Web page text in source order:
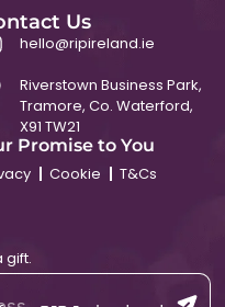
Us
hello@ripireland.ie
Riverstown Business Park,
Tramore, Co. Waterford,
X91 TW21
Promise to You
Cookie T&Cs
gift.